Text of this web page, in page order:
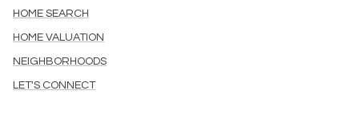
HOME SEARCH
HOME VALUATION
NEIGHBORHOODS
LET'S CONNECT